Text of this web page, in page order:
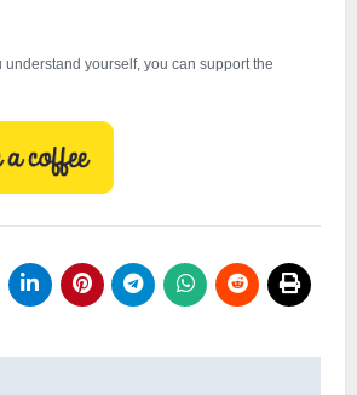
understand yourself, you can support the